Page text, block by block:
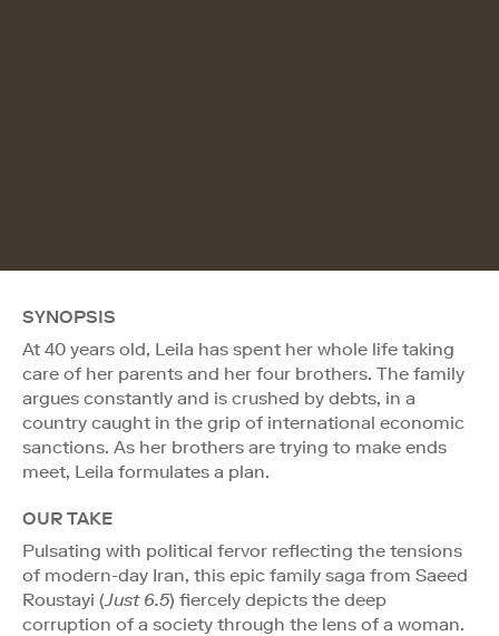
SYNOPSIS
At 40 years old, Leila has spent her whole life taking
care of her parents and her four brothers. The family
argues constantly and is crushed by debts, in a
country caught in the grip of international economic
sanctions. As her brothers are trying to make ends
meet, Leila formulates a plan.
OUR TAKE
Pulsating with political fervor reflecting the tensions
of modern-day Iran, this epic family saga from Saeed
Roustayi (Just 6.5) fiercely depicts the deep
corruption of a society through the lens of a woman.